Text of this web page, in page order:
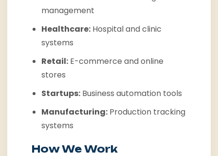
management
Healthcare: Hospital and clinic
systems
Retail: E-commerce and online
stores
Startups: Business automation tools
Manufacturing: Production tracking
systems
How We Work